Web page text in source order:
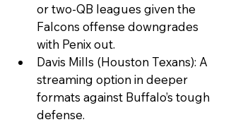
or two-QB leagues given the
Falcons offense downgrades
with Penix out.
Davis Mills (Houston Texans): A
streaming option in deeper
formats against Buffalo’s tough
defense.